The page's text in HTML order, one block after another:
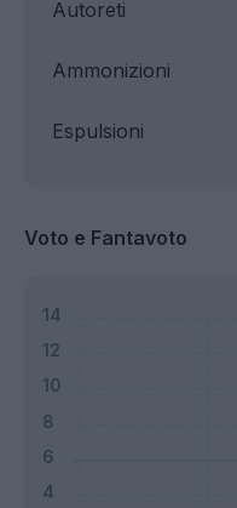
Ammonizioni
Espulsioni
Autoreti
Voto e Fantavoto